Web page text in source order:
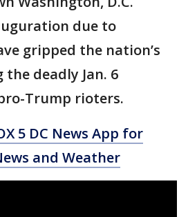
due to
gripped the nation’s
deadly Jan. 6
Trump rioters.
5 DC News App for
and Weather